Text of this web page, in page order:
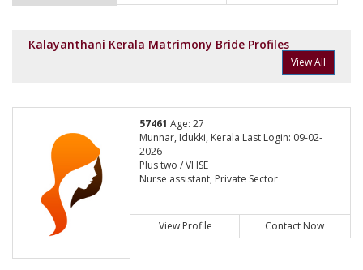
Kalayanthani Kerala Matrimony Bride Profiles
View All
57461 Age: 27
Munnar, Idukki, Kerala Last Login: 09-02-
2026
Plus two / VHSE
Nurse assistant, Private Sector
View Profile Contact Now